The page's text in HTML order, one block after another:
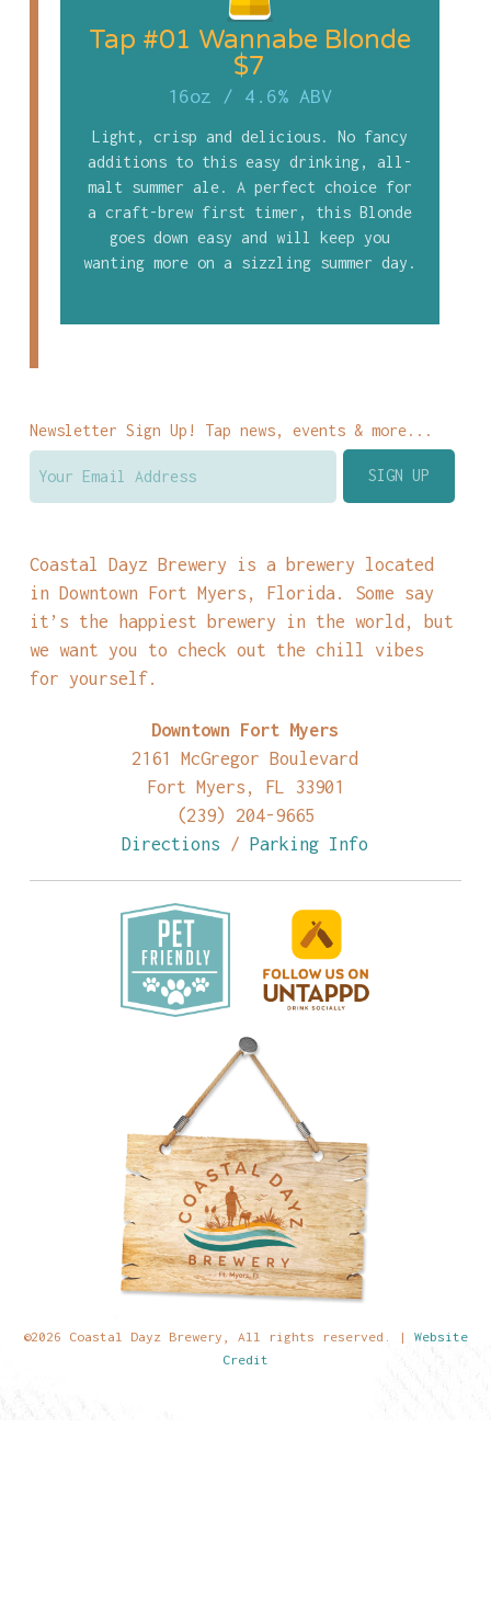
Tap #01 Wannabe Blonde
$7
16oz / 4.6% ABV
Light, crisp and delicious. No fancy
additions to this easy drinking, all-
malt summer ale. A perfect choice for
a craft-brew first timer, this Blonde
goes down easy and will keep you
wanting more on a sizzling summer day.
Newsletter Sign Up! Tap news, events & more...
Coastal Dayz Brewery is a brewery located
in Downtown Fort Myers, Florida. Some say
it’s the happiest brewery in the world, but
we want you to check out the chill vibes
for yourself.
Downtown Fort Myers
2161 McGregor Boulevard
Fort Myers, FL 33901
(239) 204-9665
Directions /Parking Info
©2026 Coastal Dayz Brewery, All rights reserved. | Website
Credit